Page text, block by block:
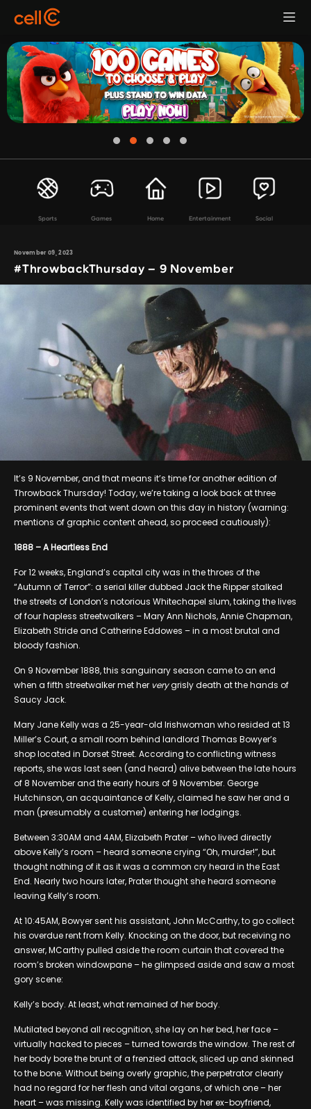
Sports Games Home Entertainment Social
November 09, 2023
#ThrowbackThursday – 9 November
It’s 9 November, and that means it’s time for another edition of
Throwback Thursday! Today, we’re taking a look back at three
prominent events that went down on this day in history (warning:
mentions of graphic content ahead, so proceed cautiously):
1888 – A Heartless End
For 12 weeks, England’s capital city was in the throes of the
“Autumn of Terror”: a serial killer dubbed Jack the Ripper stalked
the streets of London’s notorious Whitechapel slum, taking the lives
of four hapless streetwalkers – Mary Ann Nichols, Annie Chapman,
Elizabeth Stride and Catherine Eddowes – in a most brutal and
bloody fashion.
On 9 November 1888, this sanguinary season came to an end
when a fifth streetwalker met her verygrisly death at the hands of
Saucy Jack.
Mary Jane Kelly was a 25-year-old Irishwoman who resided at 13
Miller’s Court, a small room behind landlord Thomas Bowyer’s
shop located in Dorset Street. According to conflicting witness
reports, she was last seen (and heard) alive between the late hours
of 8 November and the early hours of 9 November. George
Hutchinson, an acquaintance of Kelly, claimed he saw her and a
man (presumably a customer) entering her lodgings.
Between 3:30AM and 4AM, Elizabeth Prater – who lived directly
above Kelly’s room – heard someone crying “Oh, murder!”, but
thought nothing of it as it was a common cry heard in the East
End. Nearly two hours later, Prater thought she heard someone
leaving Kelly’s room.
At 10:45AM, Bowyer sent his assistant, John McCarthy, to go collect
his overdue rent from Kelly. Knocking on the door, but receiving no
answer, MCarthy pulled aside the room curtain that covered the
room’s broken windowpane – he glimpsed aside and saw a most
gory scene:
Kelly’s body. At least, what remained of her body.
Mutilated beyond all recognition, she lay on her bed, her face –
virtually hacked to pieces – turned towards the window. The rest of
her body bore the brunt of a frenzied attack, sliced up and skinned
to the bone. Without being overly graphic, the perpetrator clearly
had no regard for her flesh and vital organs, of which one – her
heart – was missing. Kelly was identified by her ex-boyfriend,